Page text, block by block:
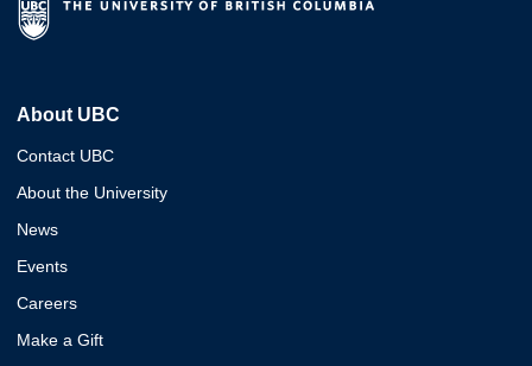
About UBC
Contact UBC
About the University
News
Events
Careers
Make a Gift